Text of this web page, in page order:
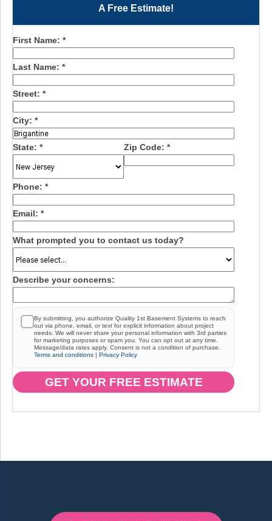
A Free Estimate!
First Name: *
Last Name: *
Street: *
City: *
State: * Zip Code: *
Phone: *
Email: *
What prompted you to contact us today?
Describe your concerns:
By submitting, you authorize Quality 1st Basement Systems to reach
out via phone, email, or text for explicit information about project
needs. We will never share your personal information with 3rd parties
for marketing purposes or spam you. You can opt out at any time.
Message/data rates apply. Consent is not a condition of purchase.
Terms and conditions | Privacy Policy
GET YOUR FREE ESTIMATE